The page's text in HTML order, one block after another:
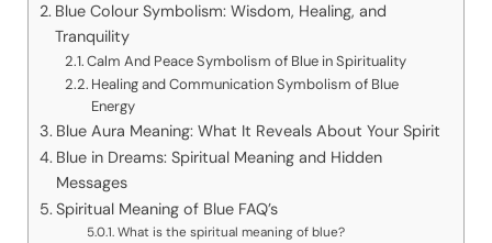
Blue Colour Symbolism: Wisdom, Healing, and
Tranquility
Calm And Peace Symbolism of Blue in Spirituality
Healing and Communication Symbolism of Blue
Energy
Blue Aura Meaning: What It Reveals About Your Spirit
Blue in Dreams: Spiritual Meaning and Hidden
Messages
Spiritual Meaning of Blue FAQ’s
What is the spiritual meaning of blue?